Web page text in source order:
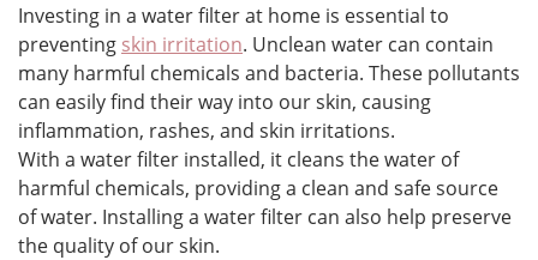
Investing in a water filter at home is essential to
preventing skin irritation. Unclean water can contain
many harmful chemicals and bacteria. These pollutants
can easily find their way into our skin, causing
inflammation, rashes, and skin irritations.
With a water filter installed, it cleans the water of
harmful chemicals, providing a clean and safe source
of water. Installing a water filter can also help preserve
the quality of our skin.